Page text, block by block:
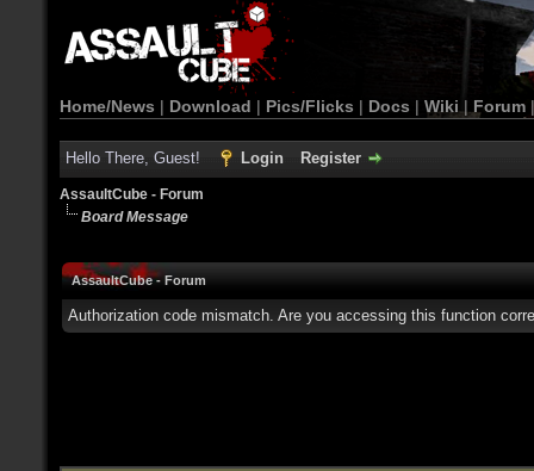
Home/News | Download | Pics/Flicks | Docs | Wiki | Forum
Hello There, Guest! Login Register
AssaultCube - Forum
Board Message
AssaultCube - Forum
Authorization code mismatch. Are you accessing this function